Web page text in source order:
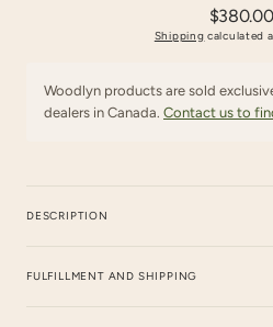
$380.00
Shipping calculated
Woodlyn products are sold
dealers in Canada. Contact us to
DESCRIPTION
FULFILLMENT AND SHIPPING